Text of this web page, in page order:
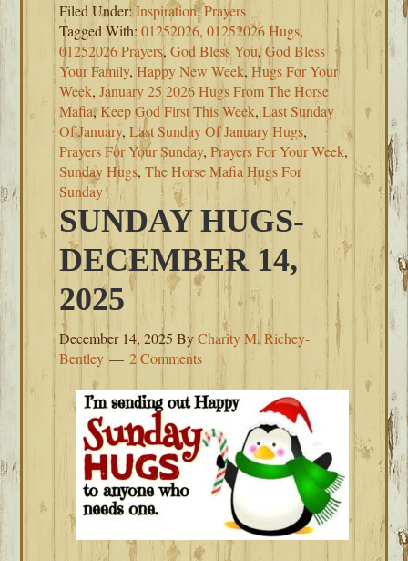
Filed Under:Inspiration,Prayers
Tagged With:01252026,01252026 Hugs,
01252026 Prayers,God Bless You,God Bless
Your Family,Happy New Week,Hugs For Your
Week,January 25 2026 Hugs From The Horse
Mafia,Keep God First This Week,Last Sunday
Of January,Last Sunday Of January Hugs,
Prayers For Your Sunday,Prayers For Your Week,
Sunday Hugs,The Horse Mafia Hugs For
Sunday
SUNDAY HUGS-
DECEMBER 14,
2025
December 14, 2025 ByCharity M. Richey-
Bentley
2 Comments